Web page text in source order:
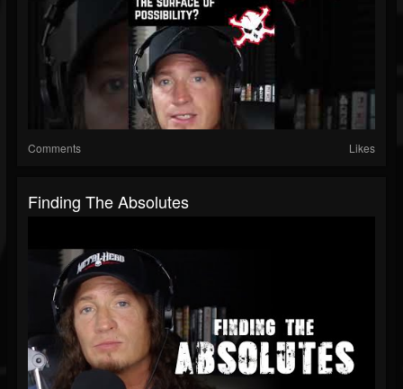
Comments Likes
Finding The Absolutes